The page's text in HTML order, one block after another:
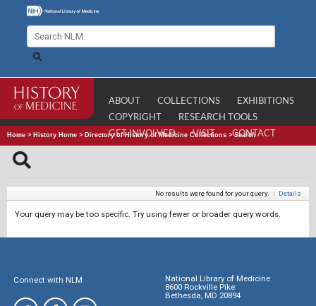
ABOUT COLLECTIONS
EXHIBITIONS
COPYRIGHT
RESEARCH TOOLS
GET INVOLVED
VISIT CONTACT
Home > History Home > Directory of History of Medicine Collections >Search
No results were found for your query. | Details
Your query may be too specific. Try using fewer or broader query words.
Connect with NLM
National Library of Medicine
8600 Rockville Pike
Bethesda, MD 20894